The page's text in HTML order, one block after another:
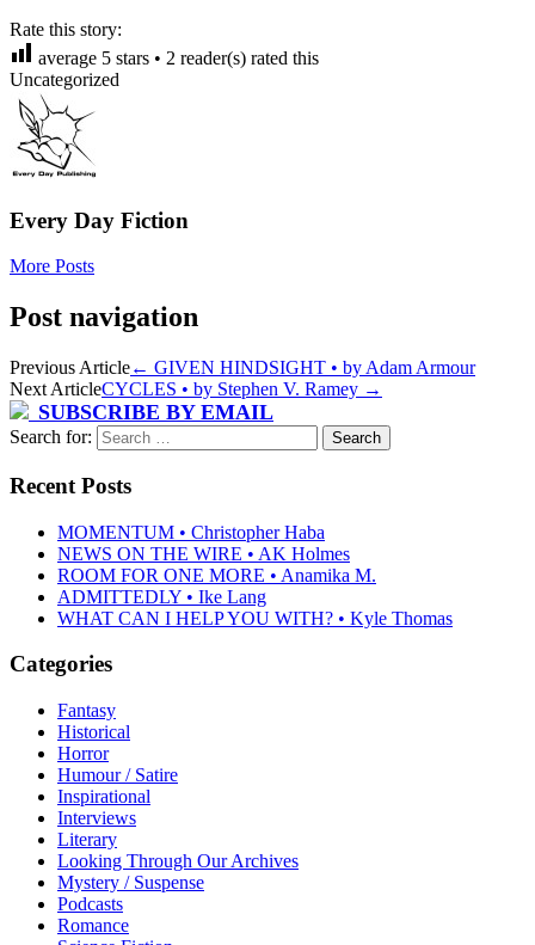
Rate this story:
average 5 stars • 2 reader(s) rated this
Uncategorized
Every Day Fiction
More Posts
Post navigation
Previous Article← GIVEN HINDSIGHT • by Adam Armour
Next ArticleCYCLES • by Stephen V. Ramey →
SUBSCRIBE BY EMAIL
Search for:
Recent Posts
MOMENTUM • Christopher Haba
NEWS ON THE WIRE • AK Holmes
ROOM FOR ONE MORE • Anamika M.
ADMITTEDLY • Ike Lang
WHAT CAN I HELP YOU WITH? • Kyle Thomas
Categories
Fantasy
Historical
Horror
Humour / Satire
Inspirational
Interviews
Literary
Looking Through Our Archives
Mystery / Suspense
Podcasts
Romance